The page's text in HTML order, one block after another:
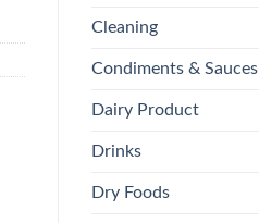
Cleaning
Condiments & Sauces
Dairy Product
Drinks
Dry Foods